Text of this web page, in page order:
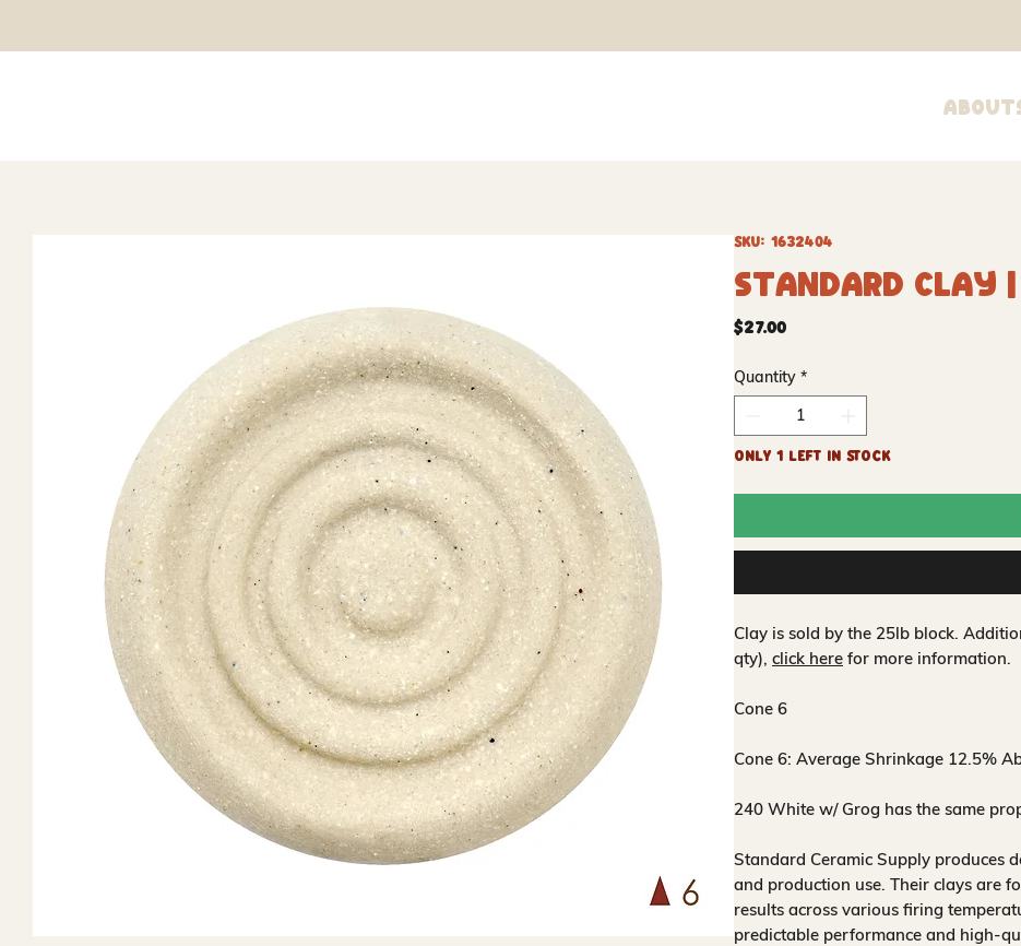
About
SKU: 1632404
Standard Clay
$27.00Price
Quantity *
Only 1 left in stock
Clay is sold by the 25lb block.
qty), click here for more information.
Cone 6
Cone 6: Average Shrinkage 12.5%
240 White w/ Grog has the same
Standard Ceramic Supply produces
and production use. Their clays are
results across various firing
predictable performance and high-